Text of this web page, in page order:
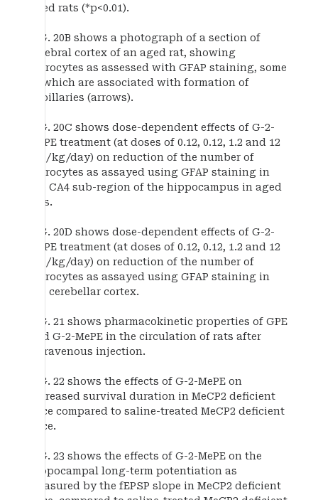
aged rats (*p<0.01).
FIG. 20B shows a photograph of a section of
cerebral cortex of an aged rat, showing
astrocytes as assessed with GFAP staining, some
of which are associated with formation of
capillaries (arrows).
FIG. 20C shows dose-dependent effects of G-2-
MePE treatment (at doses of 0.12, 0.12, 1.2 and 12
mg/kg/day) on reduction of the number of
astrocytes as assayed using GFAP staining in
the CA4 sub-region of the hippocampus in aged
rats.
FIG. 20D shows dose-dependent effects of G-2-
MePE treatment (at doses of 0.12, 0.12, 1.2 and 12
mg/kg/day) on reduction of the number of
astrocytes as assayed using GFAP staining in
the cerebellar cortex.
FIG. 21 shows pharmacokinetic properties of GPE
and G-2-MePE in the circulation of rats after
intravenous injection.
FIG. 22 shows the effects of G-2-MePE on
increased survival duration in MeCP2 deficient
mice compared to saline-treated MeCP2 deficient
mice.
FIG. 23 shows the effects of G-2-MePE on the
hippocampal long-term potentiation as
measured by the fEPSP slope in MeCP2 deficient